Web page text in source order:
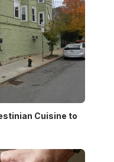
Cuisine to